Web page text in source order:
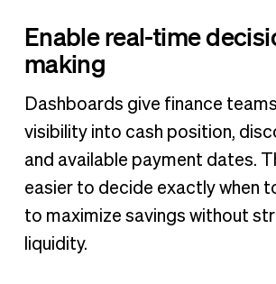
Enable real-time
making
Dashboards give finance
visibility into cash position,
and available payment dates.
easier to decide exactly when
to maximize savings without
liquidity.